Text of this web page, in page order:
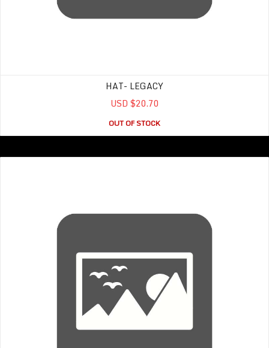
HAT- LEGACY
USD $20.70
OUT OF STOCK